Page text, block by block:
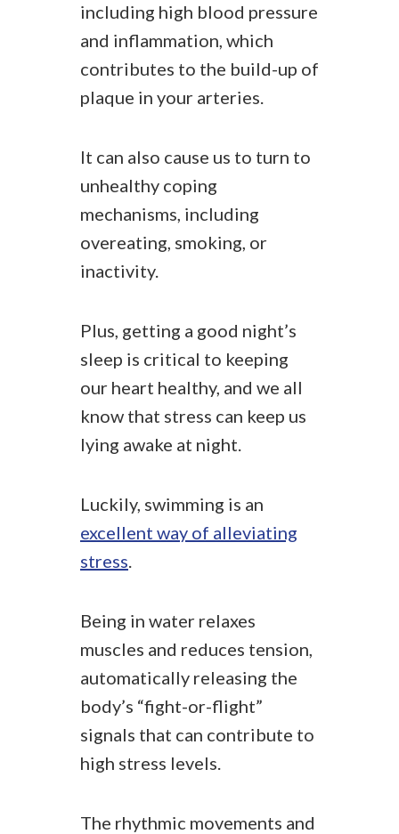
including high blood pressure
and inflammation, which
contributes to the build-up of
plaque in your arteries.
It can also cause us to turn to
unhealthy coping
mechanisms, including
overeating, smoking, or
inactivity.
Plus, getting a good night’s
sleep is critical to keeping
our heart healthy, and we all
know that stress can keep us
lying awake at night.
Luckily, swimming is an
excellent way of alleviating
stress.
Being in water relaxes
muscles and reduces tension,
automatically releasing the
body’s “fight-or-flight”
signals that can contribute to
high stress levels.
The rhythmic movements and